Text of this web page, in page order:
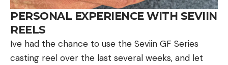
PERSONAL EXPERIENCE WITH SEVIIN
REELS
Ive had the chance to use the Seviin GF Series
casting reel over the last several weeks, and let